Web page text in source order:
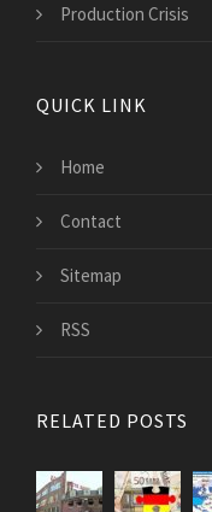
Production Crisis
QUICK LINK
Home
Contact
Sitemap
RSS
RELATED POSTS